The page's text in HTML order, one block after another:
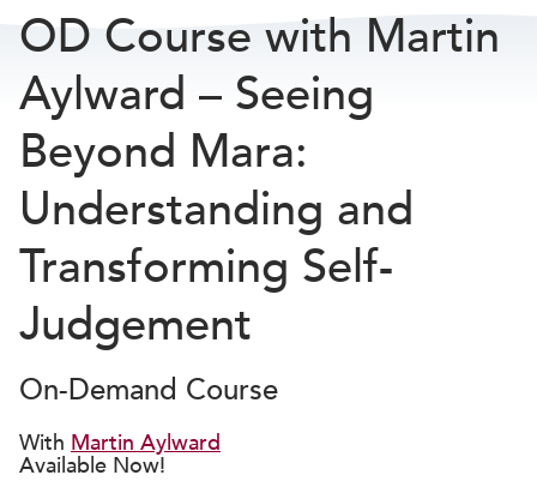
OD Course with Martin
Aylward – Seeing
Beyond Mara:
Understanding and
Transforming Self-
Judgement
On-Demand Course
With Martin Aylward
Available Now!